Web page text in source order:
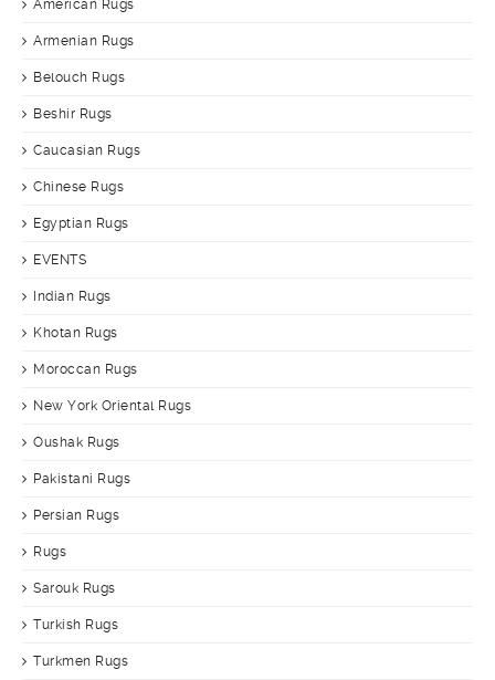
American Rugs
Armenian Rugs
Belouch Rugs
Beshir Rugs
Caucasian Rugs
Chinese Rugs
Egyptian Rugs
EVENTS
Indian Rugs
Khotan Rugs
Moroccan Rugs
New York Oriental Rugs
Oushak Rugs
Pakistani Rugs
Persian Rugs
Rugs
Sarouk Rugs
Turkish Rugs
Turkmen Rugs